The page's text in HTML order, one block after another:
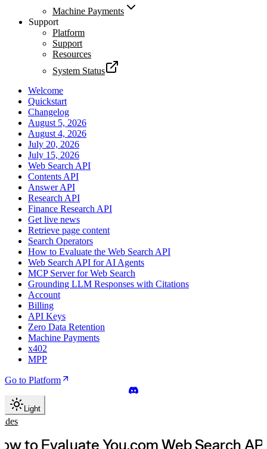
Machine Payments
Support
Platform
Support
Resources
System Status
Welcome
Quickstart
Changelog
August 5, 2026
August 4, 2026
July 20, 2026
July 15, 2026
Web Search API
Contents API
Answer API
Research API
Finance Research API
Get live news
Retrieve page content
Search Operators
How to Evaluate the Web Search API
Web Search API for AI Agents
MCP Server for Web Search
Grounding LLM Responses with Citations
Account
Billing
API Keys
Zero Data Retention
Machine Payments
x402
MPP
Go to Platform
Light
to Evaluate You.com Web Search